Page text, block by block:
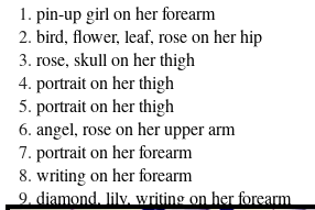
pin-up girl on her forearm
bird, flower, leaf, rose on her hip
rose, skull on her thigh
portrait on her thigh
portrait on her thigh
angel, rose on her upper arm
portrait on her forearm
writing on her forearm
diamond, lily, writing on her forearm